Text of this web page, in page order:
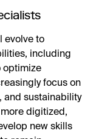
evolve to
including
optimize
focus on
and sustainability
digitized,
new skills